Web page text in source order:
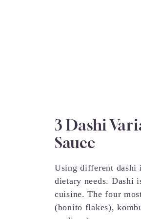
3 Dashi
Sauce
Using different dashi
dietary needs. Dashi
cuisine. The four
(bonito flakes),